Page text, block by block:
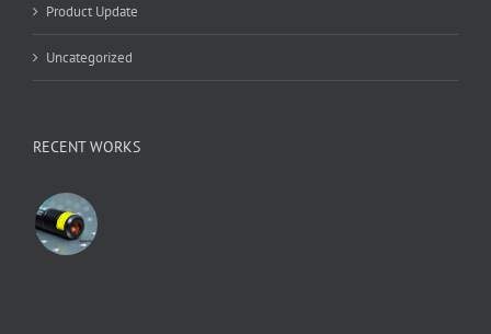
Product Update
Uncategorized
RECENT WORKS